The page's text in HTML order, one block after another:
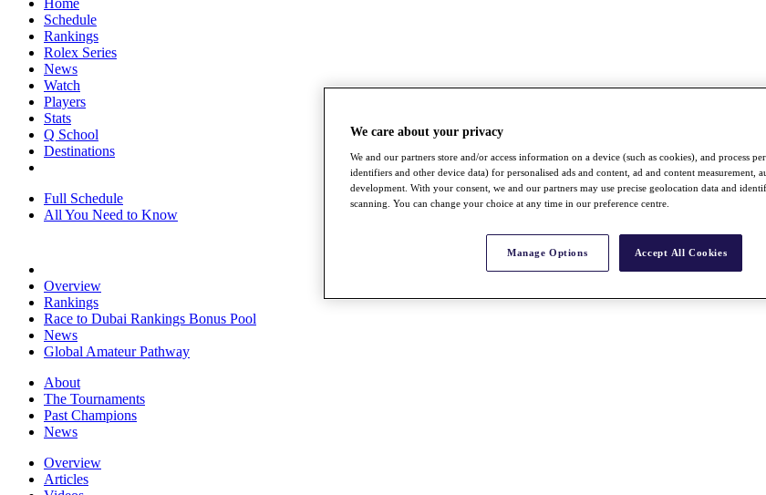
Home
Schedule
Rankings
Rolex Series
News
Watch
Players
Stats
Q School
Destinations
Full Schedule
All You Need to Know
Overview
Rankings
Race to Dubai Rankings Bonus Pool
News
Global Amateur Pathway
About
The Tournaments
Past Champions
News
Overview
Articles
We care about your privacy
We and our partners store and/or access information on a device (such as cookies), and process
identifiers and other device data) for personalised ads and content, ad and content measurement,
development. With your consent, we and our partners may use precise geolocation data and
scanning. You can change your choice at any time in our preference centre.
Manage Options Accept All Cookies